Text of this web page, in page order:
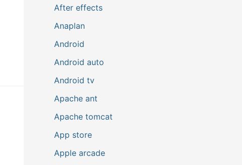
After effects
Anaplan
Android
Android auto
Android tv
Apache ant
Apache tomcat
App store
Apple arcade